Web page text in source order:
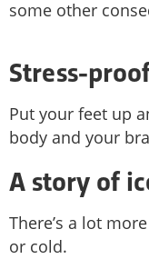
some other
Stress-
Put your feet up
body and your
A story of
There’s a lot
or cold.